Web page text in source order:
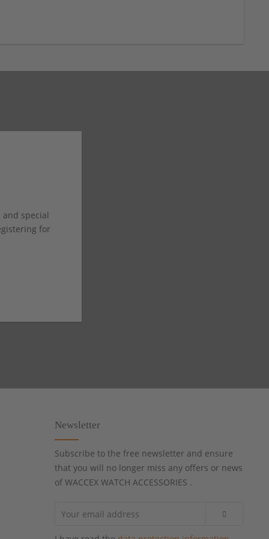
special
for
Newsletter
Subscribe to the free newsletter and ensure
that you will no longer miss any offers or news
of WACCEX WATCH ACCESSORIES .